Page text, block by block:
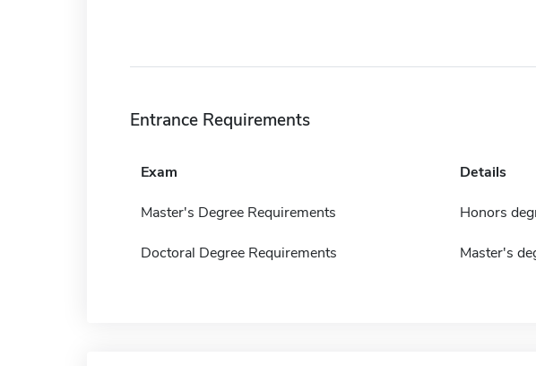
Entrance Requirements
Exam Details
Master's Degree Requirements Honors
Doctoral Degree Requirements Master's